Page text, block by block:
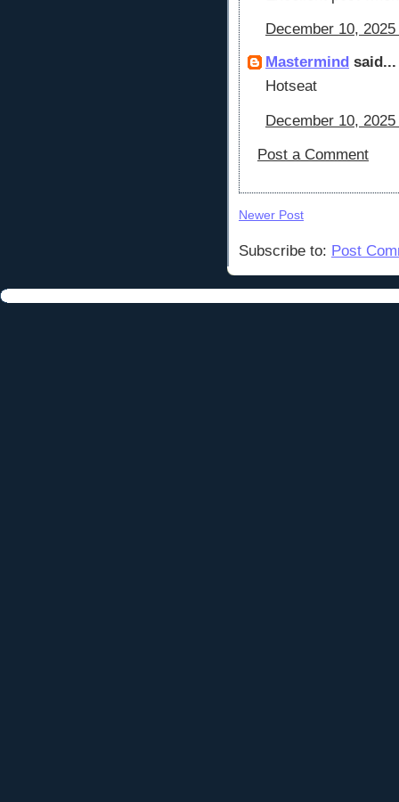
December 10,
Mastermind said...
Hotseat
December 10,
Post a Comment
Newer Post
Subscribe to: Post